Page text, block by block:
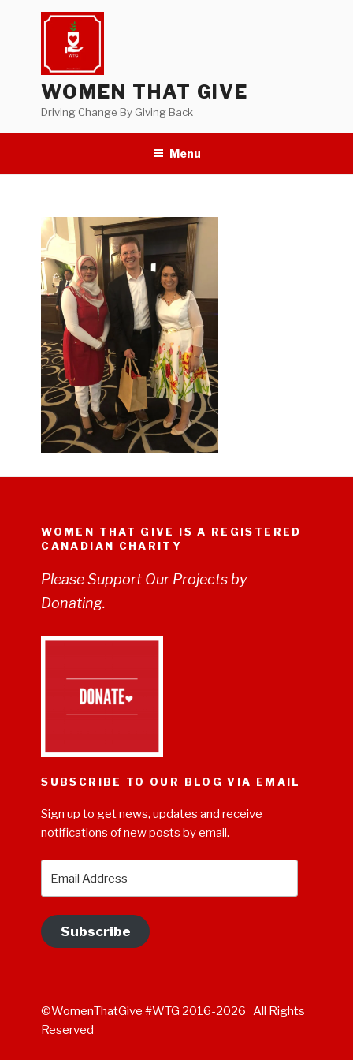
WOMEN THAT GIVE
Driving Change By Giving Back
Menu
WOMEN THAT GIVE IS A REGISTERED
CANADIAN CHARITY
Please Support Our Projects by
Donating.
SUBSCRIBE TO OUR BLOG VIA EMAIL
Sign up to get news, updates and receive
notifications of new posts by email.
Subscribe
©WomenThatGive #WTG 2016-2026 All Rights
Reserved